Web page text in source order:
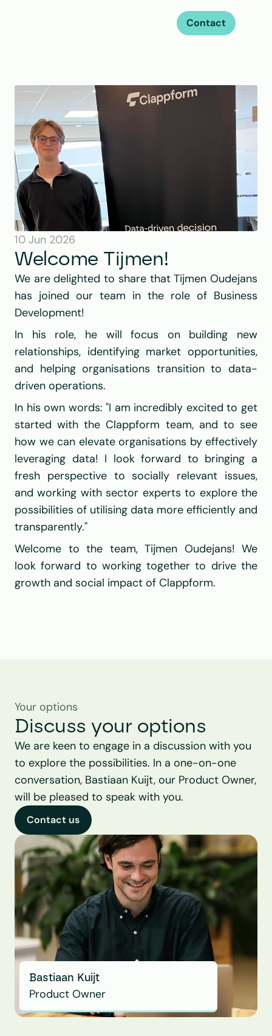
Contact
10 Jun 2026
Welcome Tijmen!
We are delighted to share that Tijmen Oudejans
has joined our team in the role of Business
Development!
In his role, he will focus on building new
relationships, identifying market opportunities,
and helping organisations transition to data-
driven operations.
In his own words: "I am incredibly excited to get
started with the Clappform team, and to see
how we can elevate organisations by effectively
leveraging data! I look forward to bringing a
fresh perspective to socially relevant issues,
and working with sector experts to explore the
possibilities of utilising data more efficiently and
transparently."
Welcome to the team, Tijmen Oudejans! We
look forward to working together to drive the
growth and social impact of Clappform.
Bastiaan Kuijt
Product Owner
Your options
Discuss your options
We are keen to engage in a discussion with you
to explore the possibilities. In a one-on-one
conversation, Bastiaan Kuijt, our Product Owner,
will be pleased to speak with you.
Contact us